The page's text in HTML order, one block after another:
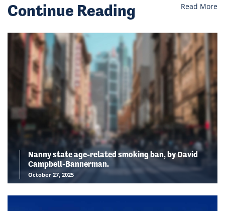
Continue Reading Read More
Nanny state age-related smoking ban, by David
Campbell-Bannerman.
October 27, 2025